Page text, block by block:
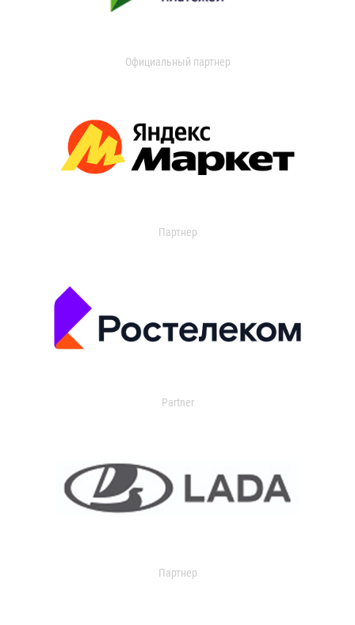
Официальный партнер
Партнер
Partner
Партнер